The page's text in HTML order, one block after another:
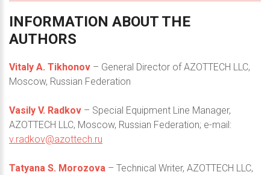
INFORMATION ABOUT THE
AUTHORS
Vitaly А. Tikhonov – General Director of AZOTTECH LLC,
Moscow, Russian Federation
Vasily V. Radkov – Special Equipment Line Manager,
AZOTTECH LLC, Moscow, Russian Federation; e-mail:
v.radkov@azottech.ru
Tatyana S. Morozova – Technical Writer, AZOTTECH LLC,